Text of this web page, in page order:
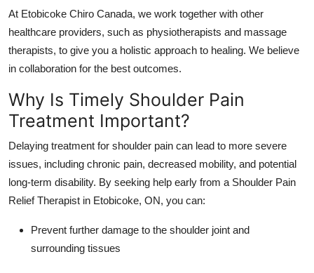
At Etobicoke Chiro Canada, we work together with other
healthcare providers, such as physiotherapists and massage
therapists, to give you a holistic approach to healing. We believe
in collaboration for the best outcomes.
Why Is Timely Shoulder Pain
Treatment Important?
Delaying treatment for shoulder pain can lead to more severe
issues, including chronic pain, decreased mobility, and potential
long-term disability. By seeking help early from a Shoulder Pain
Relief Therapist in Etobicoke, ON, you can:
Prevent further damage to the shoulder joint and
surrounding tissues